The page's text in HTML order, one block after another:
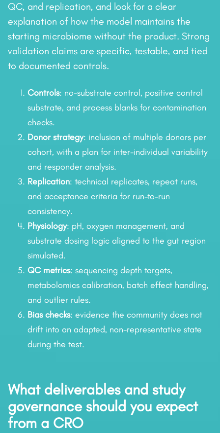
QC, and replication, and look for a clear
explanation of how the model maintains the
starting microbiome without the product. Strong
validation claims are specific, testable, and tied
to documented controls.
Controls: no-substrate control, positive control
substrate, and process blanks for contamination
checks.
Donor strategy: inclusion of multiple donors per
cohort, with a plan for inter-individual variability
and responder analysis.
Replication: technical replicates, repeat runs,
and acceptance criteria for run-to-run
consistency.
Physiology: pH, oxygen management, and
substrate dosing logic aligned to the gut region
simulated.
QC metrics: sequencing depth targets,
metabolomics calibration, batch effect handling,
and outlier rules.
Bias checks: evidence the community does not
drift into an adapted, non-representative state
during the test.
What deliverables and study
governance should you expect
from a CRO